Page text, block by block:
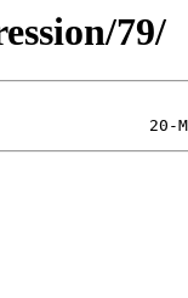
79/